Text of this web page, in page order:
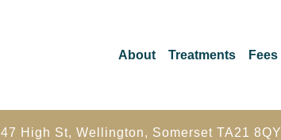
About Treatments Fees
47 High St, Wellington, Somerset TA21 8QY